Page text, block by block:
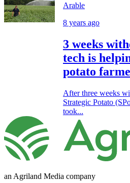
Arable
8 years ago
3 weeks
tech is
potato
After three weeks
Strategic Potato
took...
an Agriland Media company